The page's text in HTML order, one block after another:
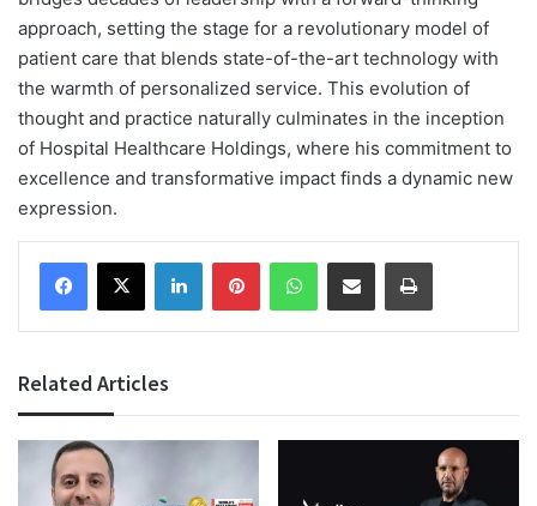
approach, setting the stage for a revolutionary model of
patient care that blends state-of-the-art technology with
the warmth of personalized service. This evolution of
thought and practice naturally culminates in the inception
of Hospital Healthcare Holdings, where his commitment to
excellence and transformative impact finds a dynamic new
expression.
Facebook
X LinkedInPinterestWhatsAppShare via Email Print
Related Articles